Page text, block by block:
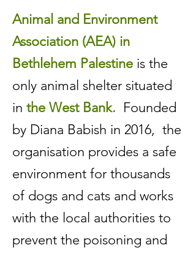
Animal and Environment
Association (AEA) in
Bethlehem Palestine is the
only animal shelter situated
in the West Bank. Founded
by Diana Babish in 2016, the
organisation provides a safe
environment for thousands
of dogs and cats and works
with the local authorities to
prevent the poisoning and